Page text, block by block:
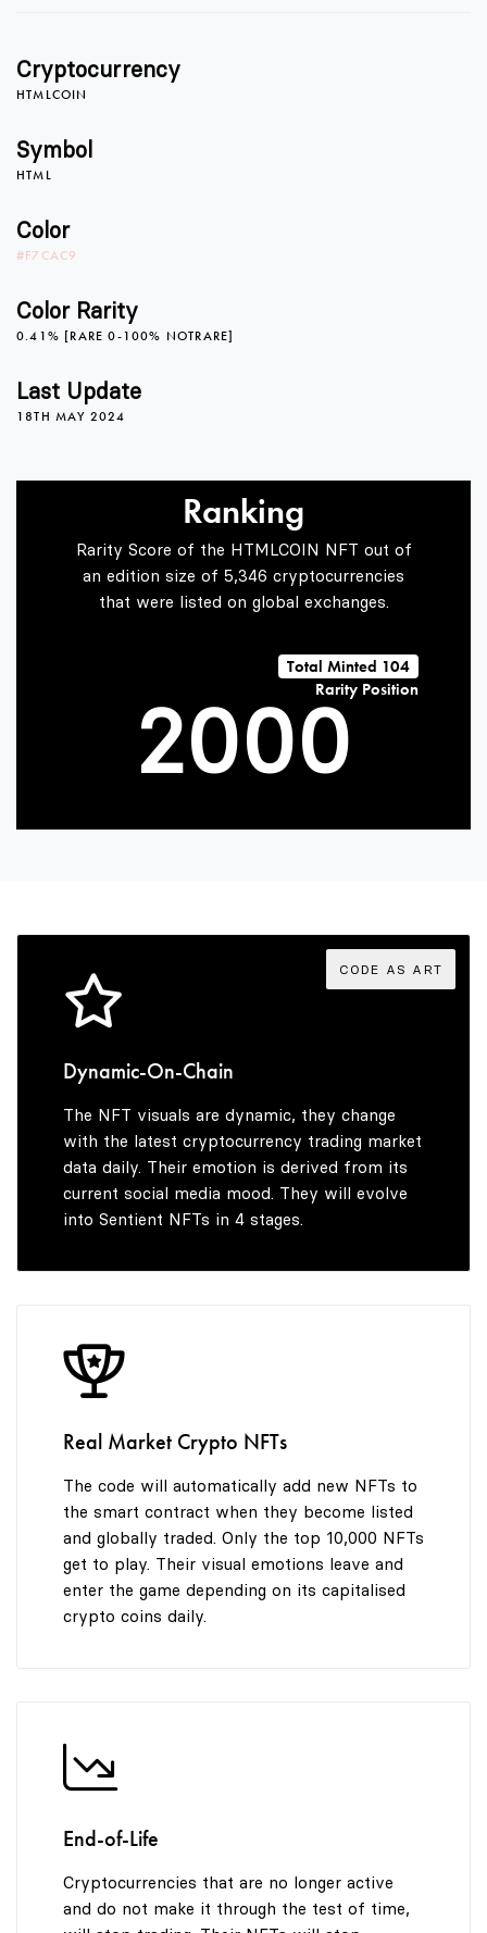
Cryptocurrency
HTMLCOIN
Symbol
HTML
Color
#F7CAC9
Color Rarity
0.41% [RARE 0-100% NOTRARE]
Last Update
18TH MAY 2024
Ranking
Rarity Score of the HTMLCOIN NFT out of
an edition size of 5,346 cryptocurrencies
that were listed on global exchanges.
Total Minted 104
Rarity Position
0
2
3
4
6
7
8
0
1
2
4
5
6
8
9
0
1
2
4
5
6
8
9
0
1
2
3
4
5
6
9
CODE AS ART
Dynamic-On-Chain
The NFT visuals are dynamic, they change
with the latest cryptocurrency trading market
data daily. Their emotion is derived from its
current social media mood. They will evolve
into Sentient NFTs in 4 stages.
Real Market Crypto NFTs
The code will automatically add new NFTs to
the smart contract when they become listed
and globally traded. Only the top 10,000 NFTs
get to play. Their visual emotions leave and
enter the game depending on its capitalised
crypto coins daily.
End-of-Life
Cryptocurrencies that are no longer active
and do not make it through the test of time,